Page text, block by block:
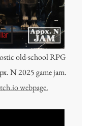
old-school RPG
N 2025 game jam.
webpage.